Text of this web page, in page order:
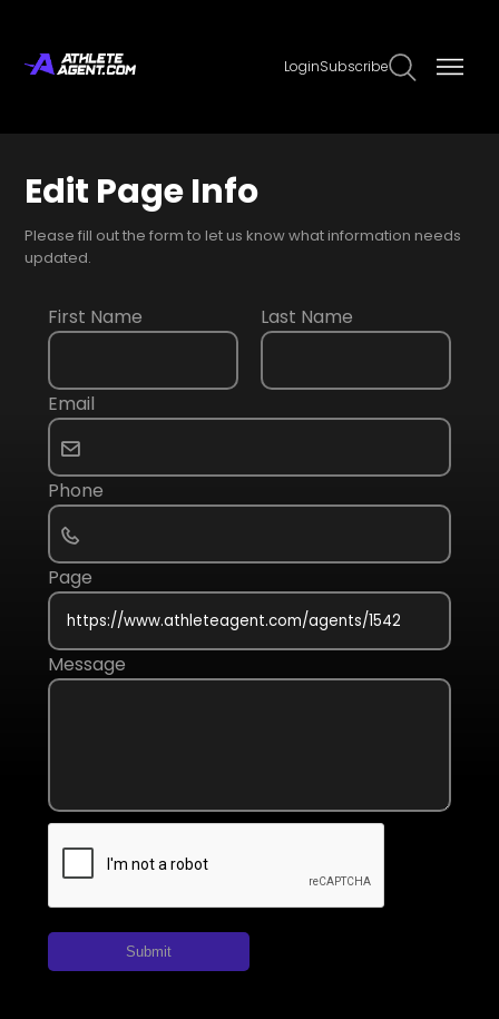
LoginSubscribe
Edit Page Info
Please fill out the form to let us know what information needs
updated.
First Name Last Name
Email
Phone
Page
Message
Submit